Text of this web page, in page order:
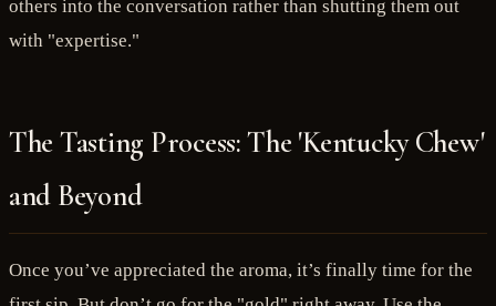
others into the conversation rather than shutting them out
with "expertise."
The Tasting Process: The 'Kentucky Chew'
and Beyond
Once you’ve appreciated the aroma, it’s finally time for the